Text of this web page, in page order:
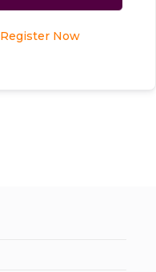
Register Now